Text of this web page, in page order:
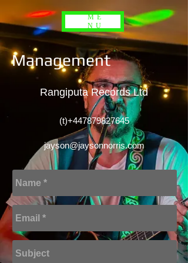
ME
NU
Management
Rangiputa Records Ltd
(t)+447879827645
jayson@jaysonnorris.com